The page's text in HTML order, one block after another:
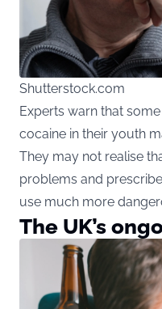
Shutterstock.com
Experts warn that
cocaine in their youth
They may not realise
problems and
use much more
The UK’s